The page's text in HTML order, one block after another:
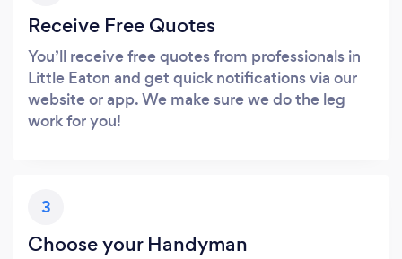
Receive Free Quotes
You’ll receive free quotes from professionals in
Little Eaton and get quick notifications via our
website or app. We make sure we do the leg
work for you!
3
Choose your Handyman